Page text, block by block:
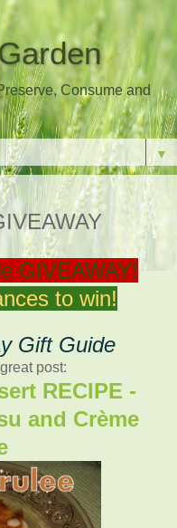
Consume and
▼
GIVEAWAY!
to win!
Gift Guide
post:
RECIPE -
and Crème